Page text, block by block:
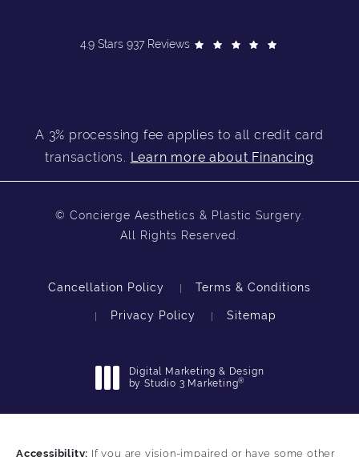
4.9 Stars 937 Reviews
A 3% processing fee applies to all credit card
transactions. Learn more about Financing
© Concierge Aesthetics & Plastic Surgery.
All Rights Reserved.
Cancellation Policy Terms & Conditions
Privacy Policy Sitemap
Digital Marketing & Design
by Studio 3 Marketing®
Accessibility: If you are vision-impaired or have some other